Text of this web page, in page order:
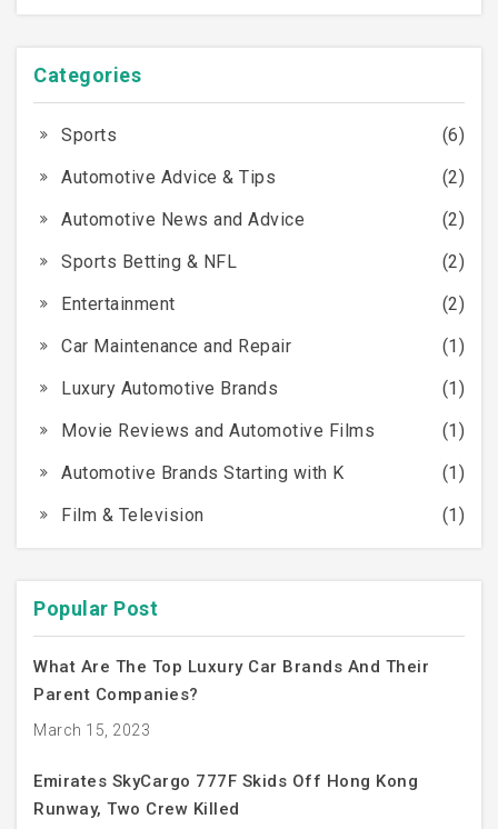
Categories
Sports
(6)
Automotive Advice & Tips
(2)
Automotive News and Advice
(2)
Sports Betting & NFL
(2)
Entertainment
(2)
Car Maintenance and Repair
(1)
Luxury Automotive Brands
(1)
Movie Reviews and Automotive Films
(1)
Automotive Brands Starting with K
(1)
Film & Television
(1)
Popular Post
What Are The Top Luxury Car Brands And Their
Parent Companies?
March 15, 2023
Emirates SkyCargo 777F Skids Off Hong Kong
Runway, Two Crew Killed